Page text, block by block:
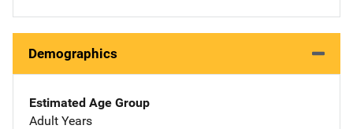
Demographics
Estimated Age Group
Adult Years